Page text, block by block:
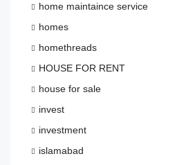
home maintaince service
homes
homethreads
HOUSE FOR RENT
house for sale
invest
investment
islamabad